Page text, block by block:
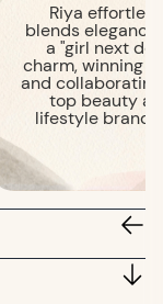
Riya
blends elegance
a "girl next
charm, winning
and
top beauty
lifestyle